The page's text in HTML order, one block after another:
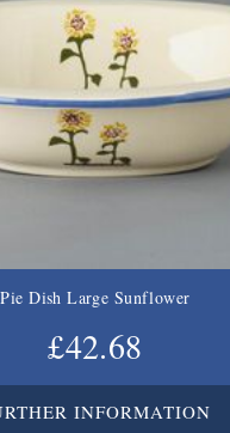
Pie Dish Large Sunflower
£42.68
INFORMATION